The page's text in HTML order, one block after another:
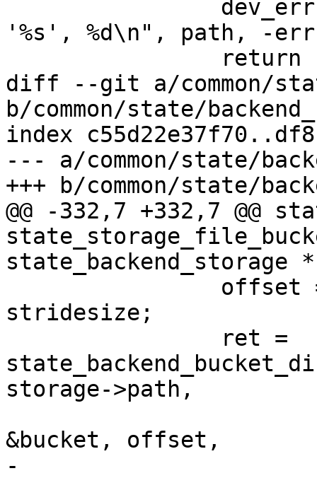
'%s', %d\n", path, -
diff --git a/common/
b/common/state/
index
--- a/common/state/
+++ b/common/state/
@@ -332,7 +332,7 @@
state_backend_storage
stridesize;
storage->path,
&bucket, offset,
-